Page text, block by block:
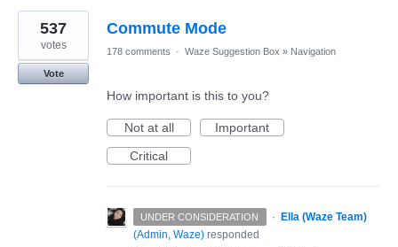
2
results
found
Commute Mode
537
votes
Vote
178 comments · Waze Suggestion Box » Navigation
How important is this to you?
Not at all
Important
Critical
UNDER CONSIDERATION ·
Ella (Waze Team)
(Admin, Waze) responded